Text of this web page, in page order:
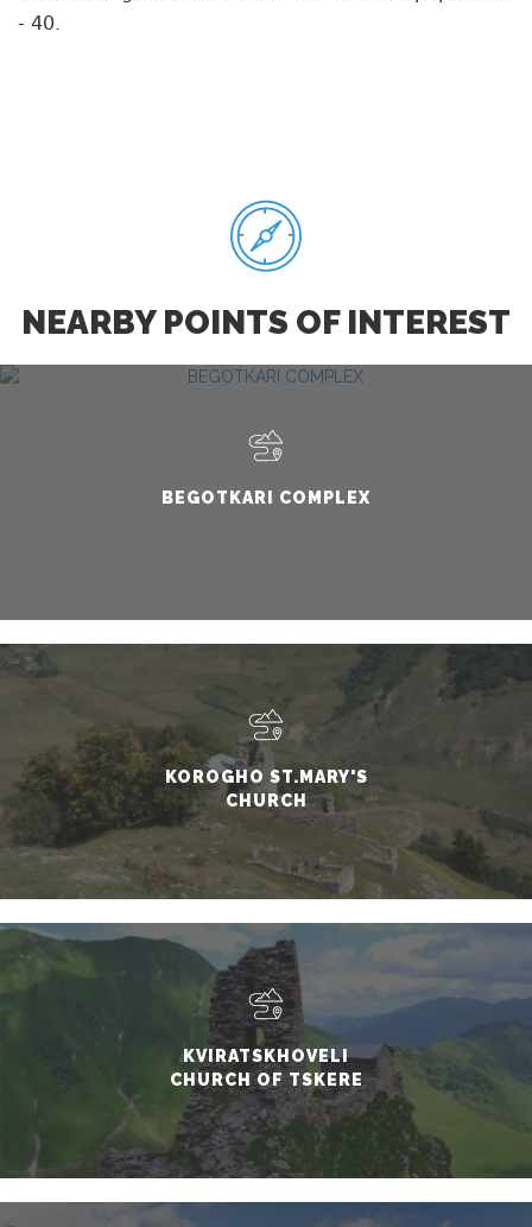
- 40.
NEARBY POINTS OF INTEREST
BEGOTKARI COMPLEX
KOROGHO ST.MARY'S
CHURCH
KVIRATSKHOVELI
CHURCH OF TSKERE